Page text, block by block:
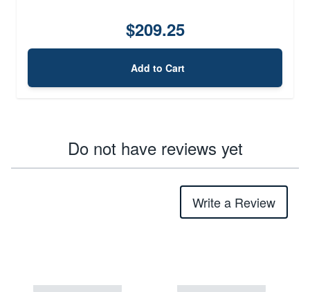
$209.25
Add to Cart
Do not have reviews yet
Write a Review